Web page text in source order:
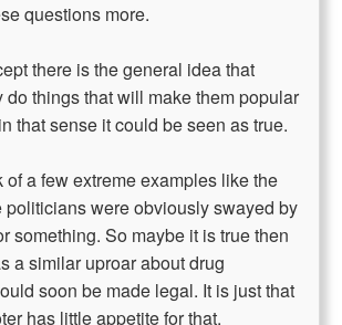
questions more.
there is the general idea that
things that will make them popular
that sense it could be seen as true.
of a few extreme examples like the
politicians were obviously swayed by
something. So maybe it is true then
a similar uproar about drug
soon be made legal. It is just that
has little appetite for that.